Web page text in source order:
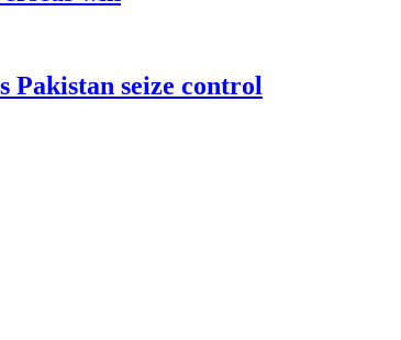
Pakistan seize control